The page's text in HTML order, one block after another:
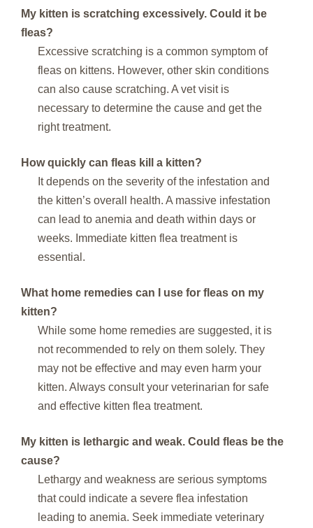
My kitten is scratching excessively. Could it be
fleas?
Excessive scratching is a common symptom of
fleas on kittens. However, other skin conditions
can also cause scratching. A vet visit is
necessary to determine the cause and get the
right treatment.
How quickly can fleas kill a kitten?
It depends on the severity of the infestation and
the kitten’s overall health. A massive infestation
can lead to anemia and death within days or
weeks. Immediate kitten flea treatment is
essential.
What home remedies can I use for fleas on my
kitten?
While some home remedies are suggested, it is
not recommended to rely on them solely. They
may not be effective and may even harm your
kitten. Always consult your veterinarian for safe
and effective kitten flea treatment.
My kitten is lethargic and weak. Could fleas be the
cause?
Lethargy and weakness are serious symptoms
that could indicate a severe flea infestation
leading to anemia. Seek immediate veterinary